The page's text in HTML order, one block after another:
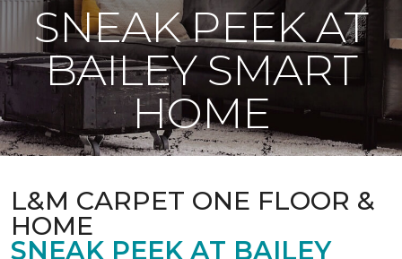
SNEAK PEEK AT
BAILEY SMART
HOME
L&M CARPET ONE FLOOR &
HOME
SNEAK PEEK AT BAILEY